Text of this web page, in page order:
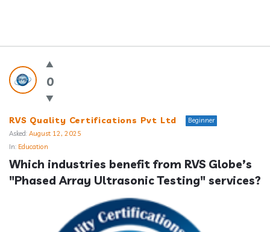
Answerclub
Latest
Questions
0
RVS Quality Certifications Pvt Ltd
Beginner
Asked: August 12, 2025
In: Education
Which industries benefit from RVS Globe’s
"Phased Array Ultrasonic Testing" services?